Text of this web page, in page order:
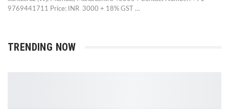
9769441711 Price: INR 3000 + 18% GST …
TRENDING NOW